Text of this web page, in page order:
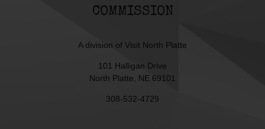
COMMISSION
A division of Visit North Platte
101 Halligan Drive
North Platte, NE 69101
308-532-4729